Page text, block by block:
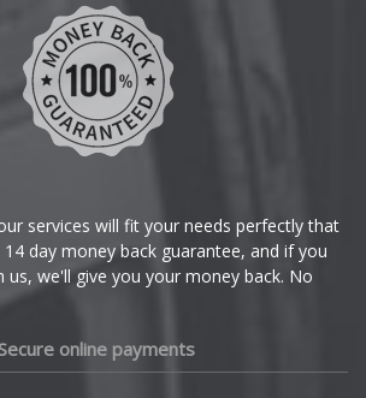
services will fit your needs perfectly that
day money back guarantee, and if you
we'll give you your money back. No
Secure online payments